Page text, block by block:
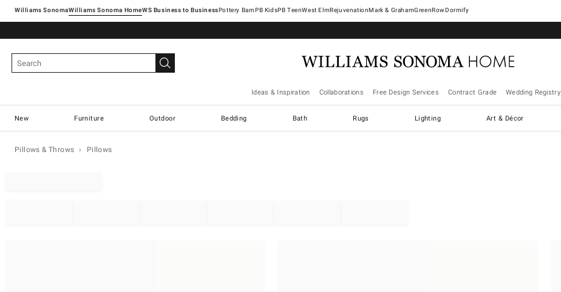
Williams SonomaWilliams Sonoma Home Pottery Barn West ElmRejuvenationMark & GrahamGreenRowDormify
Ideas & Inspiration Collaborations Free Design Services Contract Grade Wedding Registry
New Furniture Outdoor Bedding Bath Rugs Lighting Art & Décor
Pillows & Throws Pillows